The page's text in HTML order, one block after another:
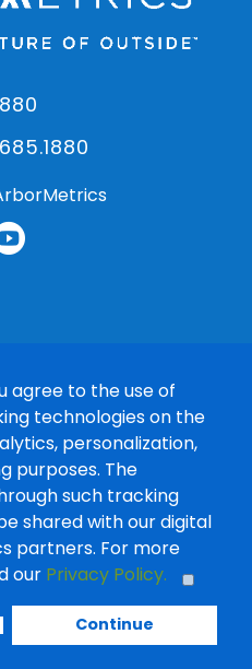
agree to the use of
technologies on the
personalization,
purposes. The
such tracking
shared with our digital
partners. For more
our Privacy Policy.
Continue
TOOL
ARBORMETRICS
LLC